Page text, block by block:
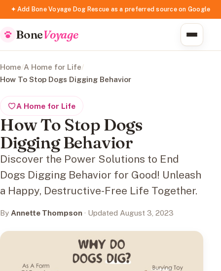
✦ Add Bone Voyage Dog Rescue as a preferred source on Google
BoneVoyage
Home/A Home for Life/
How To Stop Dogs Digging Behavior
A Home for Life
How To Stop Dogs
Digging Behavior
Discover the Power Solutions to End
Dogs Digging Behavior for Good! Unleash
a Happy, Destructive-Free Life Together.
By Annette Thompson · Updated August 3, 2023